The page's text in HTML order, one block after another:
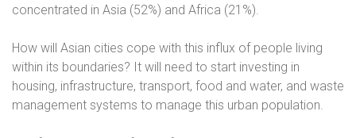
concentrated in Asia (52%) and Africa (21%).
How will Asian cities cope with this influx of people living
within its boundaries? It will need to start investing in
housing, infrastructure, transport, food and water, and waste
management systems to manage this urban population.